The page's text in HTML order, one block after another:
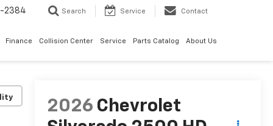
2384 Search Service Contact
Finance Collision Center Service Parts Catalog About Us
2026 Chevrolet